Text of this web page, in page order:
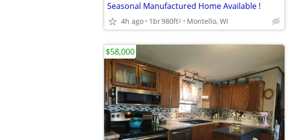
Seasonal Manufactured Home Available !
4h ago 1br980ft2 Montello, WI
$58,000